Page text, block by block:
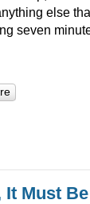
else
seven
It Must